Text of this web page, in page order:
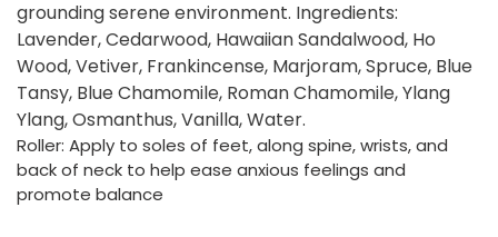
grounding serene environment. Ingredients:
Lavender, Cedarwood, Hawaiian Sandalwood, Ho
Wood, Vetiver, Frankincense, Marjoram, Spruce, Blue
Tansy, Blue Chamomile, Roman Chamomile, Ylang
Ylang, Osmanthus, Vanilla, Water.
Roller: Apply to soles of feet, along spine, wrists, and
back of neck to help ease anxious feelings and
promote balance